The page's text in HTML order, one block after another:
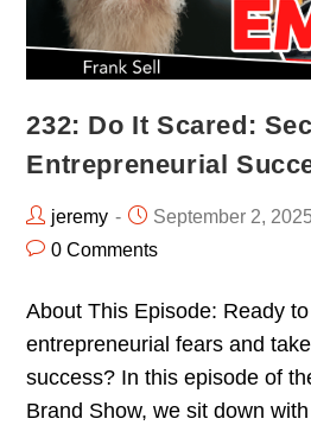
232: Do It Scared:
Entrepreneurial
jeremy September 2,
0 Comments
About This Episode: Ready
entrepreneurial fears and
success? In this episode of
Brand Show, we sit down